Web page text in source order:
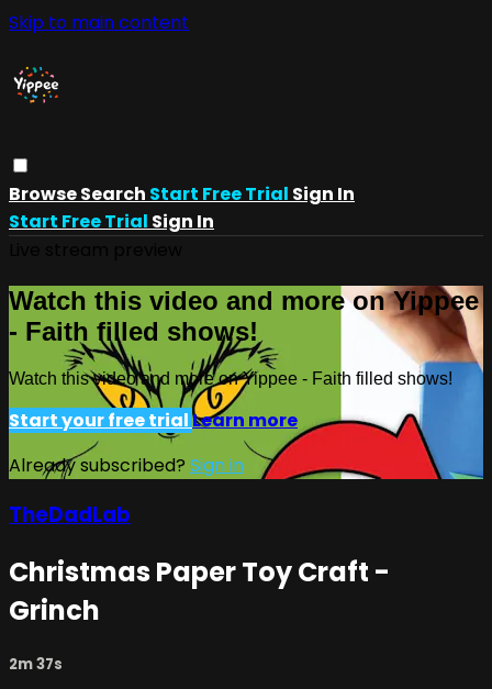
Skip to main content
BrowseSearch Start Free Trial Sign In
Start Free Trial Sign In
Watch this video and more on Yippee
- Faith filled shows!
Watch this video and more on Yippee - Faith filled shows!
Start your free trialLearn more
Already subscribed? Sign in
TheDadLab
Christmas Paper Toy Craft -
Grinch
2m 37s